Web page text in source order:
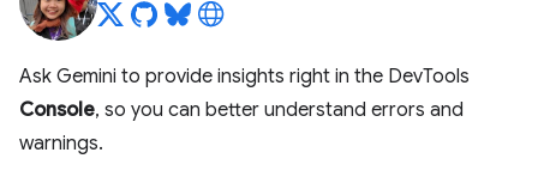
Ask Gemini to provide insights right in the DevTools
Console, so you can better understand errors and
warnings.